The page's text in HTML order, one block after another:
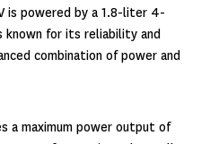
is powered by a 1.8-liter 4-
known for its reliability and
combination of power and
a maximum power output of